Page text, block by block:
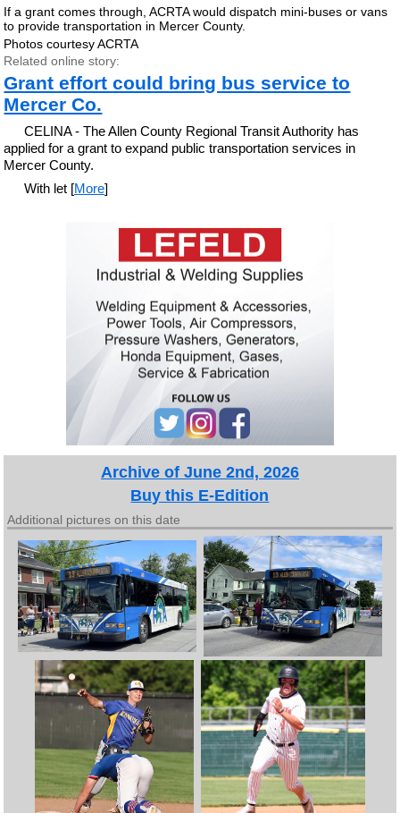
If a grant comes through, ACRTA would dispatch mini-buses or vans
to provide transportation in Mercer County.
Photos courtesy ACRTA
Related online story:
Grant effort could bring bus service to
Mercer Co.
CELINA - The Allen County Regional Transit Authority has
applied for a grant to expand public transportation services in
Mercer County.
With let [More]
Archive of June 2nd, 2026
Buy this E-Edition
Additional pictures on this date